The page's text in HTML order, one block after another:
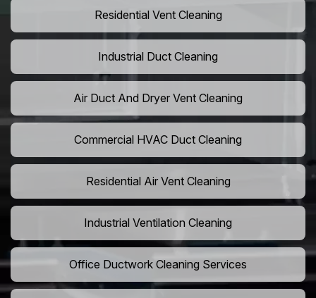
Residential Vent Cleaning
Industrial Duct Cleaning
Air Duct And Dryer Vent Cleaning
Commercial HVAC Duct Cleaning
Residential Air Vent Cleaning
Industrial Ventilation Cleaning
Office Ductwork Cleaning Services